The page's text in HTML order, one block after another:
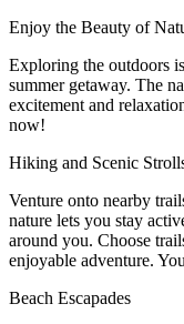
Enjoy the Beauty of
Exploring the outdoors
summer getaway. The
excitement and
now!
Hiking and Scenic
Venture onto nearby
nature lets you stay
around you. Choose
enjoyable adventure.
Beach Escapades